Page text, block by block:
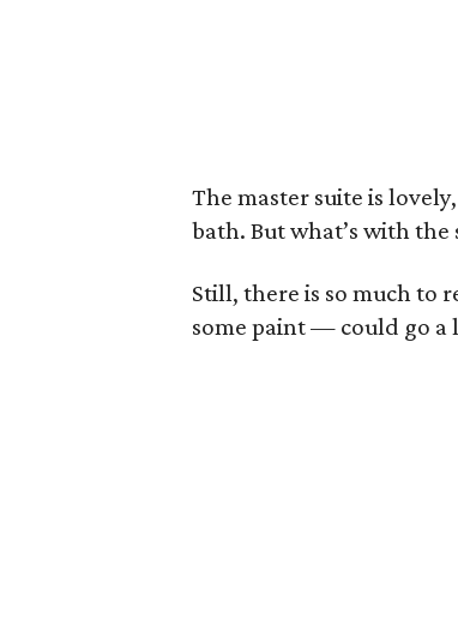
The master suite is
bath. But what’s with
Still, there is so much to
some paint — could go a